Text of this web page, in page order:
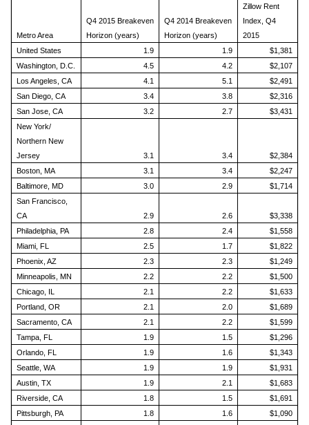
Metro Area
Q4 2015 Breakeven
Horizon (years)
Q4 2014 Breakeven
Horizon (years)
Zillow Rent
Index, Q4
2015
United States
1.9 1.9
$1,381
Washington, D.C.
4.5 4.2
$2,107
Los Angeles, CA
4.1 5.1
$2,491
San Diego, CA
3.4 3.8
$2,316
San Jose, CA
3.2 2.7
$3,431
New York/
Northern New
Jersey
3.1 3.4
$2,384
Boston, MA
3.1 3.4
$2,247
Baltimore, MD
3.0 2.9
$1,714
San Francisco,
CA
2.9 2.6
$3,338
Philadelphia, PA
2.8 2.4
$1,558
Miami, FL
2.5 1.7
$1,822
Phoenix, AZ
2.3 2.3
$1,249
Minneapolis, MN
2.2 2.2
$1,500
Chicago, IL
2.1 2.2
$1,633
Portland, OR
2.1 2.0
$1,689
Sacramento, CA
2.1 2.2
$1,599
Tampa, FL
1.9 1.5
$1,296
Orlando, FL
1.9 1.6
$1,343
Seattle, WA
1.9 1.9
$1,931
Austin, TX
1.9 2.1
$1,683
Riverside, CA
1.8 1.5
$1,691
Pittsburgh, PA
1.8 1.6
$1,090